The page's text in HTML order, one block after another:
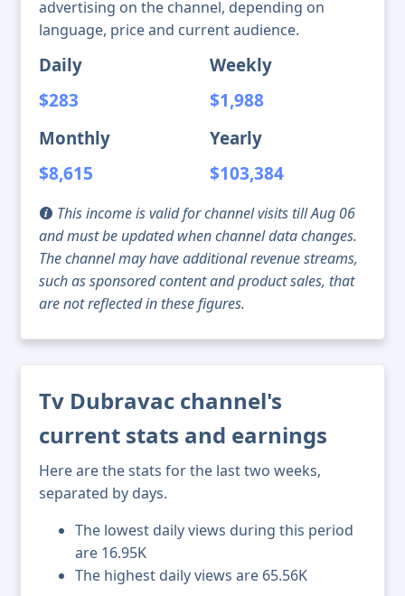
advertising on the channel, depending on
language, price and current audience.
Daily
$283
Weekly
$1,988
Monthly
$8,615
Yearly
$103,384
This income is valid for channel visits till Aug 06
and must be updated when channel data changes.
The channel may have additional revenue streams,
such as sponsored content and product sales, that
are not reflected in these figures.
Tv Dubravac channel's
current stats and earnings
Here are the stats for the last two weeks,
separated by days.
The lowest daily views during this period
are 16.95K
The highest daily views are 65.56K